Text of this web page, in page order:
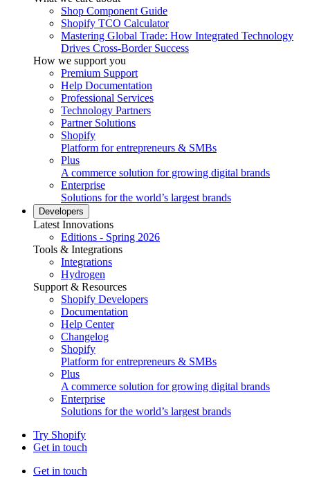
Shop Component Guide
Shopify TCO Calculator
Mastering Global Trade: How Integrated Technology
Drives Cross-Border Success
How we support you
Premium Support
Help Documentation
Professional Services
Technology Partners
Partner Solutions
Shopify
Platform for entrepreneurs & SMBs
Plus
A commerce solution for growing digital brands
Enterprise
Solutions for the world’s largest brands
Developers
Latest Innovations
Editions - Spring 2026
Tools & Integrations
Integrations
Hydrogen
Support & Resources
Shopify Developers
Documentation
Help Center
Changelog
Shopify
Platform for entrepreneurs & SMBs
Plus
A commerce solution for growing digital brands
Enterprise
Solutions for the world’s largest brands
Try Shopify
Get in touch
Get in touch